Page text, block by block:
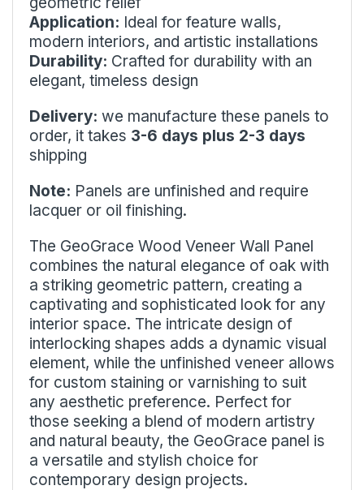
Application: Ideal for feature walls,
modern interiors, and artistic installations
Durability: Crafted for durability with an
elegant, timeless design
Delivery: we manufacture these panels to
order, it takes 3-6 days plus 2-3 days
shipping
Note: Panels are unfinished and require
lacquer or oil finishing.
The GeoGrace Wood Veneer Wall Panel
combines the natural elegance of oak with
a striking geometric pattern, creating a
captivating and sophisticated look for any
interior space. The intricate design of
interlocking shapes adds a dynamic visual
element, while the unfinished veneer allows
for custom staining or varnishing to suit
any aesthetic preference. Perfect for
those seeking a blend of modern artistry
and natural beauty, the GeoGrace panel is
a versatile and stylish choice for
contemporary design projects.